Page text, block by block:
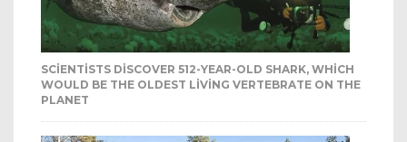
SCIENTISTS DISCOVER 512-YEAR-OLD SHARK, WHICH
WOULD BE THE OLDEST LIVING VERTEBRATE ON THE
PLANET